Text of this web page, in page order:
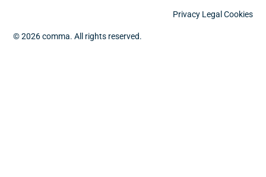
© 2026 comma. All rights reserved.
Privacy Legal Cookies